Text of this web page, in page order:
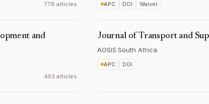
778 articles APC DOI Waiver
and
453 articles
Journal of Transport and
AOSIS·South Africa
APC DOI